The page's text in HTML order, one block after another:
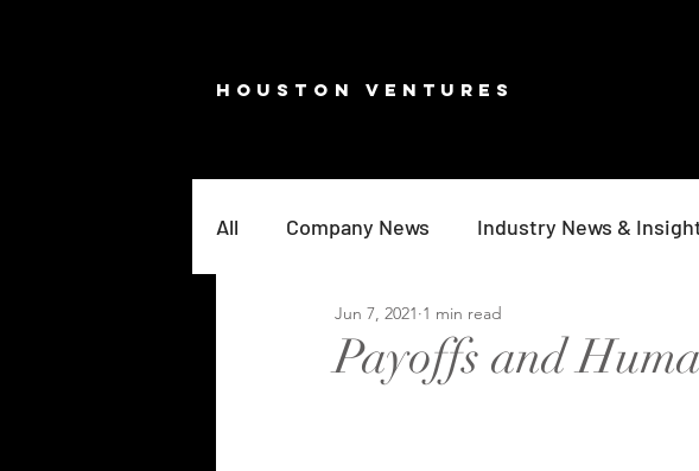
HOUSTON VENTURES
All Company News Industry News &
Payoffs and
Jun 7, 2021 1 min read